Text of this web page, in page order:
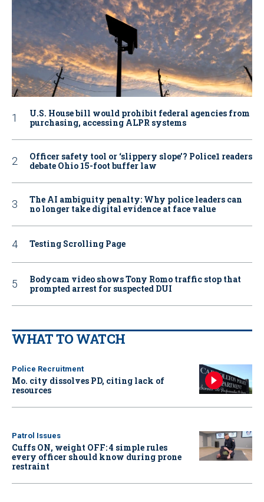
U.S. House bill would prohibit federal agencies from
purchasing, accessing ALPR systems
Officer safety tool or ‘slippery slope’? Police1 readers
debate Ohio 15-foot buffer law
The AI ambiguity penalty: Why police leaders can
no longer take digital evidence at face value
Testing Scrolling Page
Bodycam video shows Tony Romo traffic stop that
prompted arrest for suspected DUI
WHAT TO WATCH
Police Recruitment
Mo. city dissolves PD, citing lack of
resources
Patrol Issues
Cuffs ON, weight OFF: 4 simple rules
every officer should know during prone
restraint